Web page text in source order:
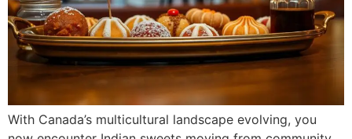
With Canada’s multicultural landscape evolving, you